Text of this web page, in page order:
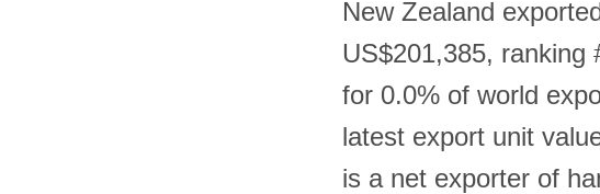
New Zealand
US$201,385, ranking
for 0.0% of world
latest export unit
is a net exporter of